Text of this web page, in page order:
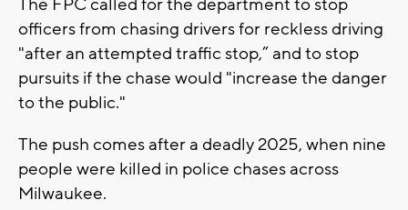
The FPC called for the department to stop
officers from chasing drivers for reckless driving
"after an attempted traffic stop,” and to stop
pursuits if the chase would "increase the danger
to the public."
The push comes after a deadly 2025, when nine
people were killed in police chases across
Milwaukee.